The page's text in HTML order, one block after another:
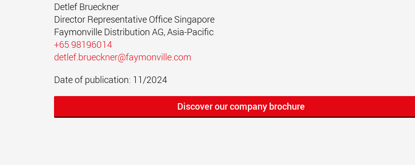
Detlef Brueckner
Director Representative Office Singapore
Faymonville Distribution AG, Asia-Pacific
+65 98196014
detlef.brueckner@faymonville.com
Date of publication: 11/2024
Discover our company brochure